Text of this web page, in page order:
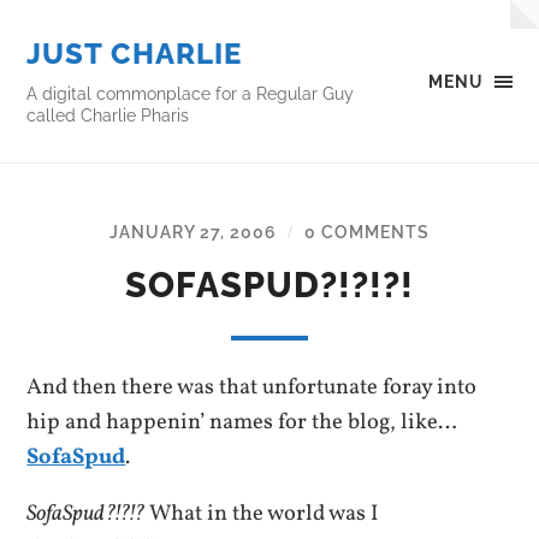
MENU
JUST CHARLIE
A digital commonplace for a Regular Guy
called Charlie Pharis
JANUARY 27, 2006 / 0 COMMENTS
SOFASPUD?!?!?!
And then there was that unfortunate foray into
hip and happenin’ names for the blog, like…
SofaSpud.
SofaSpud?!?!?What in the world was I